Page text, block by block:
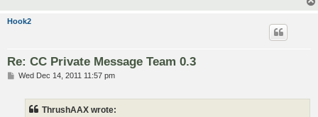
Hook2
Re: CC Private Message Team 0.3
PWed Dec 14, 2011 11:57 pm
ThrushAAX wrote: